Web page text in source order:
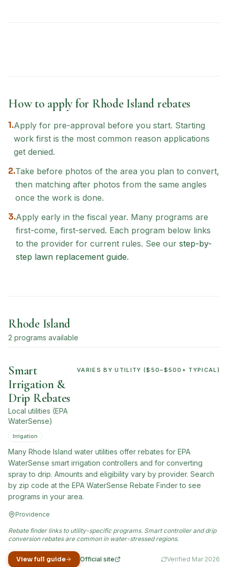
How to apply for Rhode Island rebates
1.Apply for pre-approval before you start. Starting
work first is the most common reason applications
get denied.
2.Take before photos of the area you plan to convert,
then matching after photos from the same angles
once the work is done.
3.Apply early in the fiscal year. Many programs are
first-come, first-served. Each program below links
to the provider for current rules. See our step-by-
step lawn replacement guide.
Rhode Island
2 programs available
Smart
Irrigation &
Drip Rebates
Local utilities (EPA
WaterSense)
Irrigation
VARIES BY UTILITY ($50–$500+ TYPICAL)
Many Rhode Island water utilities offer rebates for EPA
WaterSense smart irrigation controllers and for converting
spray to drip. Amounts and eligibility vary by provider. Search
by zip code at the EPA WaterSense Rebate Finder to see
programs in your area.
Providence
Rebate finder links to utility-specific programs. Smart controller and drip
conversion rebates are common in water-stressed regions.
View full guide Official site
(opens in new tab) Verified Mar 2026